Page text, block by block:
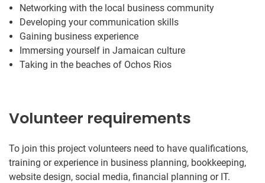
Networking with the local business community
Developing your communication skills
Gaining business experience
Immersing yourself in Jamaican culture
Taking in the beaches of Ochos Rios
Volunteer requirements
To join this project volunteers need to have qualifications,
training or experience in business planning, bookkeeping,
website design, social media, financial planning or IT.